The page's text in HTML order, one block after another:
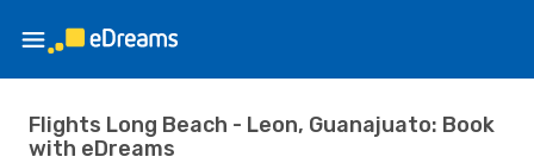
Flights Long Beach - Leon, Guanajuato: Book
with eDreams